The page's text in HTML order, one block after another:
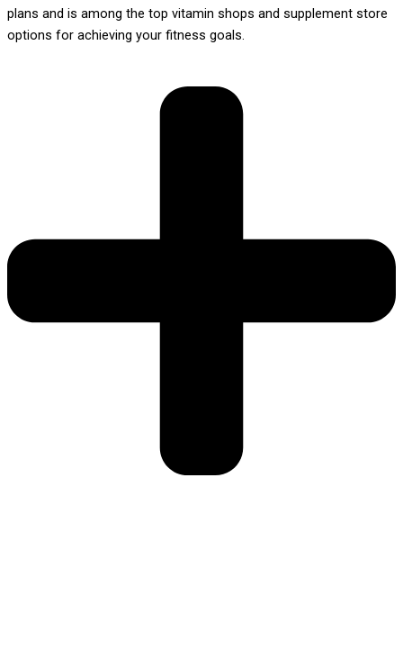
plans and is among the top vitamin shops and supplement store
options for achieving your fitness goals.